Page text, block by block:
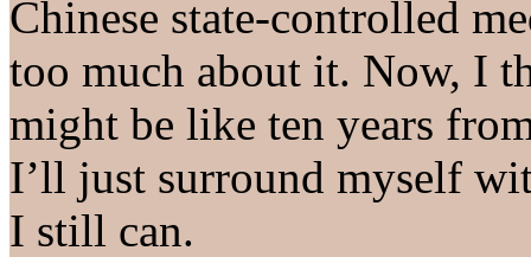
Chinese state-controlled
too much about it. Now, I
might be like ten years
I’ll just surround myself
I still can.